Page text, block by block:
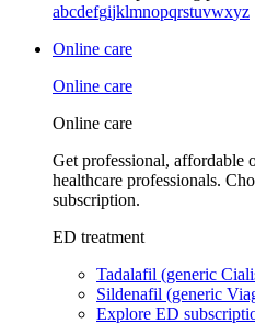
abcdefgijklmnopqrstuvwxyz
Online care
Online care
Online care
Get professional, affordable
healthcare professionals.
subscription.
ED treatment
Tadalafil (generic
Sildenafil (generic
Explore ED